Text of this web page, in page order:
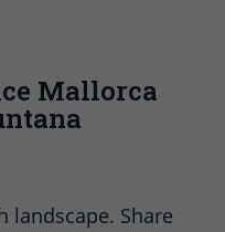
Mallorca
landscape. Share